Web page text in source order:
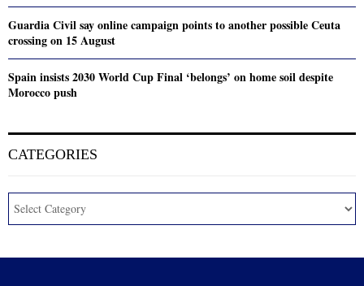
Guardia Civil say online campaign points to another possible Ceuta
crossing on 15 August
Spain insists 2030 World Cup Final ‘belongs’ on home soil despite
Morocco push
CATEGORIES